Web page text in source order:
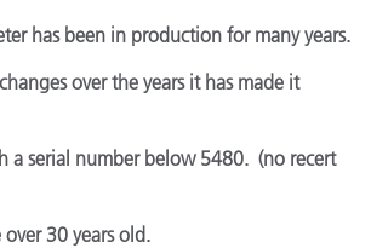
has been in production for many years.
over the years it has made it
a serial number below 5480. (no recert
30 years old.